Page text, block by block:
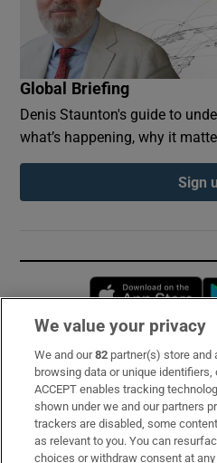
Global Briefing
Denis Staunton's guide to
what’s happening, why it
Sign
Subscribe
Support
About Us
We value your privacy
We and our82 partner(s) store and
browsing data or unique identifiers,
ACCEPT enables tracking
shown under we and our partners
trackers are disabled, some
as relevant to you. You can
choices or withdraw consent at